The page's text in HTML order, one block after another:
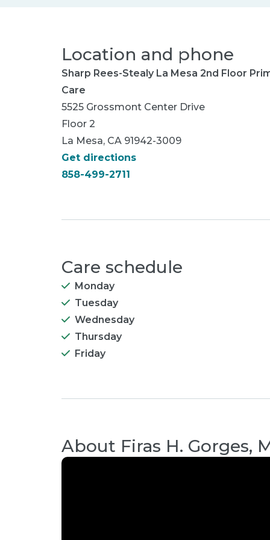
Location and phone
Sharp Rees-Stealy La Mesa 2nd Floor
Care
5525 Grossmont Center Drive
Floor 2
La Mesa, CA 91942-3009
Get directions
858-499-2711
Care schedule
Monday
Tuesday
Wednesday
Thursday
Friday
About Firas H. Gorges,